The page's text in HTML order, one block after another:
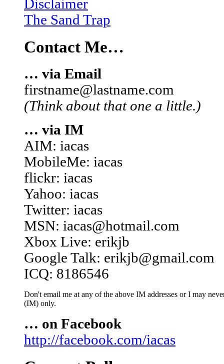
Disclaimer
The Sand Trap
Contact Me…
… via Email
firstname@lastname.com
(Think about that one a little.)
… via IM
AIM: iacas
MobileMe: iacas
flickr: iacas
Yahoo: iacas
Twitter: iacas
MSN: iacas@hotmail.com
Xbox Live: erikjb
Google Talk: erikjb@gmail.com
ICQ: 8186546
Don't email me at any of the above IM addresses or I may
(IM) only.
… on Facebook
http://facebook.com/iacas